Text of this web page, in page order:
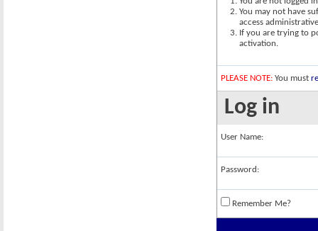
You may not have
access
If you are trying to
activation.
PLEASE NOTE: You must
Log in
User Name:
Password:
Remember Me?